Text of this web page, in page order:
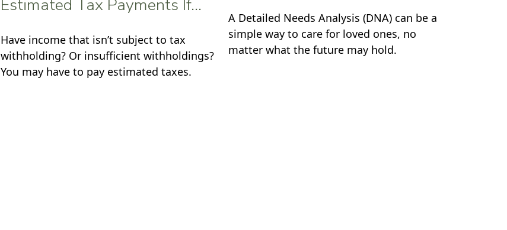
Estimated Tax Payments If…
Have income that isn’t subject to tax
withholding? Or insufficient withholdings?
You may have to pay estimated taxes.
A Detailed Needs Analysis (DNA) can be a
simple way to care for loved ones, no
matter what the future may hold.